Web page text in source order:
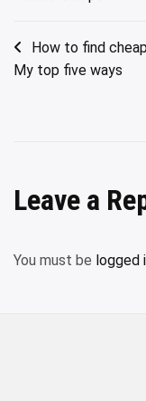
Post
navigation
How to find
My top five ways
Leave a
You must be logged